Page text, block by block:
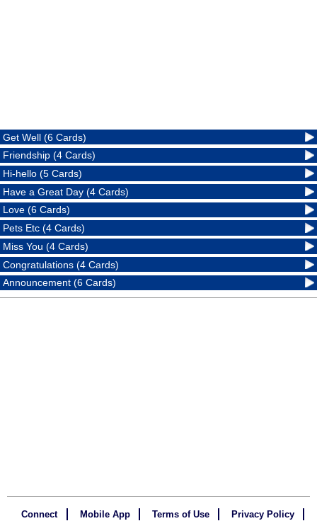
Get Well (6 Cards)
Friendship (4 Cards)
Hi-hello (5 Cards)
Have a Great Day (4 Cards)
Love (6 Cards)
Pets Etc (4 Cards)
Miss You (4 Cards)
Congratulations (4 Cards)
Announcement (6 Cards)
Connect Mobile App Terms of Use Privacy Policy